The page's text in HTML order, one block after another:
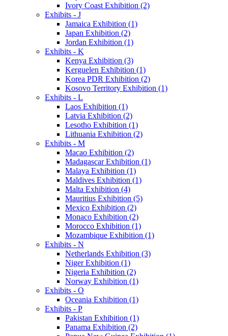
Ivory Coast Exhibition (2)
Exhibits - J
Jamaica Exhibition (1)
Japan Exhibition (2)
Jordan Exhibition (1)
Exhibits - K
Kenya Exhibition (3)
Kerguelen Exhibition (1)
Korea PDR Exhibition (2)
Kosovo Territory Exhibition (1)
Exhibits - L
Laos Exhibition (1)
Latvia Exhibition (2)
Lesotho Exhibition (1)
Lithuania Exhibition (2)
Exhibits - M
Macao Exhibition (2)
Madagascar Exhibition (1)
Malaya Exhibition (1)
Maldives Exhibition (1)
Malta Exhibition (4)
Mauritius Exhibition (5)
Mexico Exhibition (2)
Monaco Exhibition (2)
Morocco Exhibition (1)
Mozambique Exhibition (1)
Exhibits - N
Netherlands Exhibition (3)
Niger Exhibition (1)
Nigeria Exhibition (2)
Norway Exhibition (1)
Exhibits - O
Oceania Exhibition (1)
Exhibits - P
Pakistan Exhibition (1)
Panama Exhibition (2)